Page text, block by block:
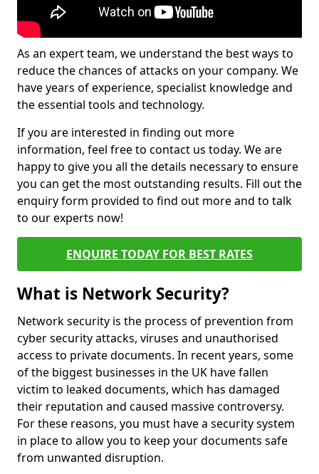
As an expert team, we understand the best ways to
reduce the chances of attacks on your company. We
have years of experience, specialist knowledge and
the essential tools and technology.
If you are interested in finding out more
information, feel free to contact us today. We are
happy to give you all the details necessary to ensure
you can get the most outstanding results. Fill out the
enquiry form provided to find out more and to talk
to our experts now!
ENQUIRE TODAY FOR BEST RATES
What is Network Security?
Network security is the process of prevention from
cyber security attacks, viruses and unauthorised
access to private documents. In recent years, some
of the biggest businesses in the UK have fallen
victim to leaked documents, which has damaged
their reputation and caused massive controversy.
For these reasons, you must have a security system
in place to allow you to keep your documents safe
from unwanted disruption.